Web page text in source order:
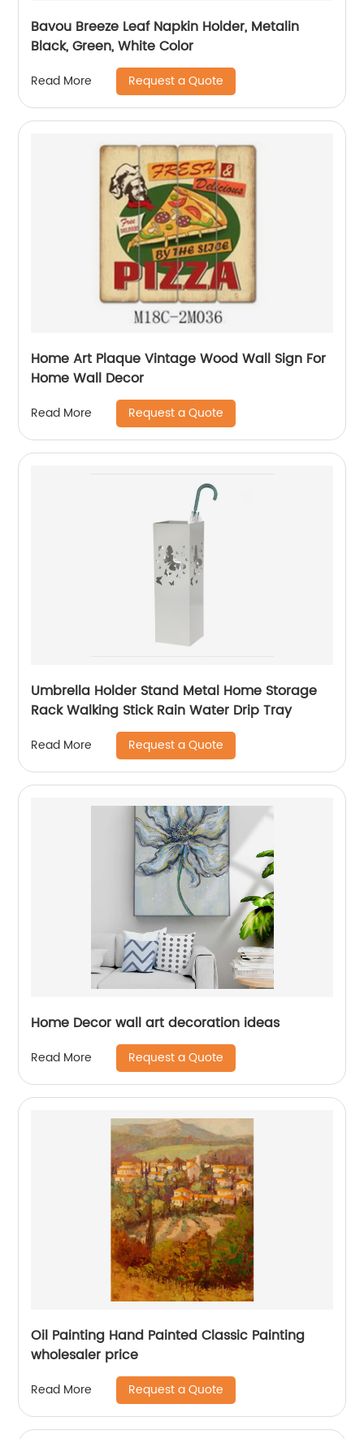
Bavou Breeze Leaf Napkin Holder, Metalin
Black, Green, White Color
Read More Request a Quote
Home Art Plaque Vintage Wood Wall Sign For
Home Wall Decor
Read More Request a Quote
Umbrella Holder Stand Metal Home Storage
Rack Walking Stick Rain Water Drip Tray
Read More Request a Quote
Home Decor wall art decoration ideas
Read More Request a Quote
Oil Painting Hand Painted Classic Painting
wholesaler price
Read More Request a Quote